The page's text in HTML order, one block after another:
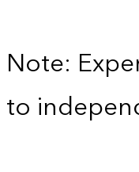
Note:
to